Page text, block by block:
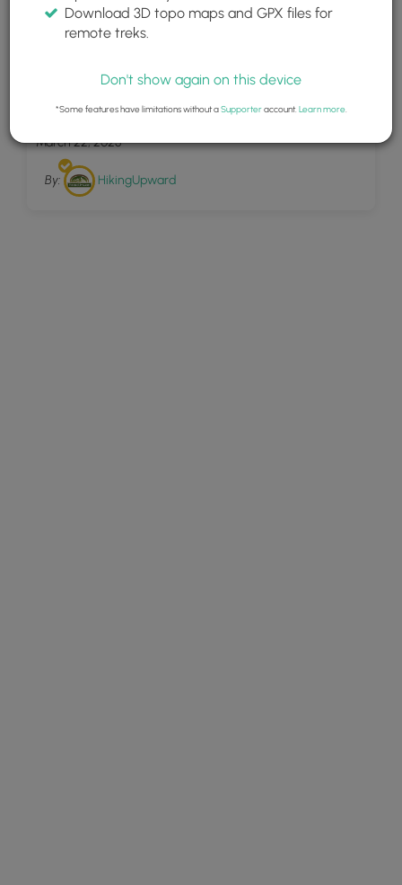
Maryland Heights Hike 022109
March 22, 2025
By: HikingUpward
Download 3D topo maps and GPX files for
remote treks.
Don't show again on this device
*Some features have limitations without aSupporteraccount. Learn more.